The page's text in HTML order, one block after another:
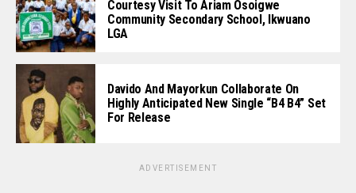
Courtesy Visit To Ariam Osoigwe
Community Secondary School, Ikwuano
LGA
Davido And Mayorkun Collaborate On
Highly Anticipated New Single “B4 B4” Set
For Release
ADVERTISEMENT